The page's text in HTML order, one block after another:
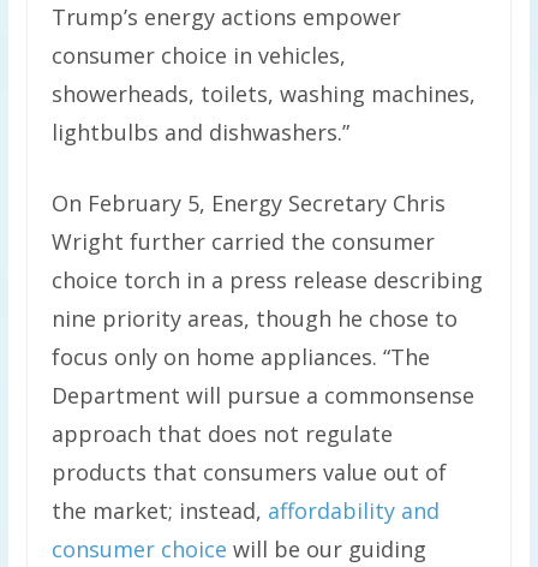
Trump’s energy actions empower
consumer choice in vehicles,
showerheads, toilets, washing machines,
lightbulbs and dishwashers.”
On February 5, Energy Secretary Chris
Wright further carried the consumer
choice torch in a press release describing
nine priority areas, though he chose to
focus only on home appliances. “The
Department will pursue a commonsense
approach that does not regulate
products that consumers value out of
the market; instead, affordability and
consumer choice will be our guiding